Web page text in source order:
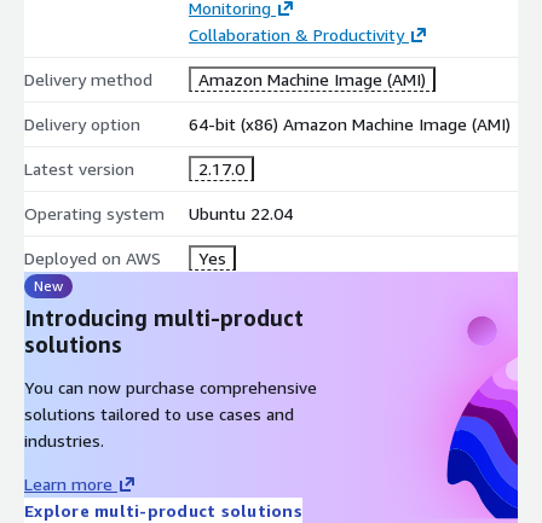
Monitoring
Collaboration & Productivity
Delivery method Amazon Machine Image (AMI)
Delivery option 64-bit (x86) Amazon Machine Image (AMI)
Latest version 2.17.0
Operating system Ubuntu 22.04
Deployed on AWS Yes
New
Introducing multi-product
solutions
You can now purchase comprehensive
solutions tailored to use cases and
industries.
Learn more
Explore multi-product solutions